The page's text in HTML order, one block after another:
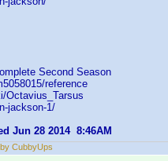
Second Season
reference
Octavius_Tarsus
jackson-1/
Jun 28 2014 8:46AM
CubbyUps